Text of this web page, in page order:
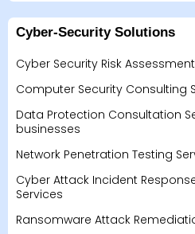
Cyber-Security Solutions
Cyber Security Risk
Computer Security Consulting
Data Protection Consultation
businesses
Network Penetration Testing
Cyber Attack Incident
Services
Ransomware Attack